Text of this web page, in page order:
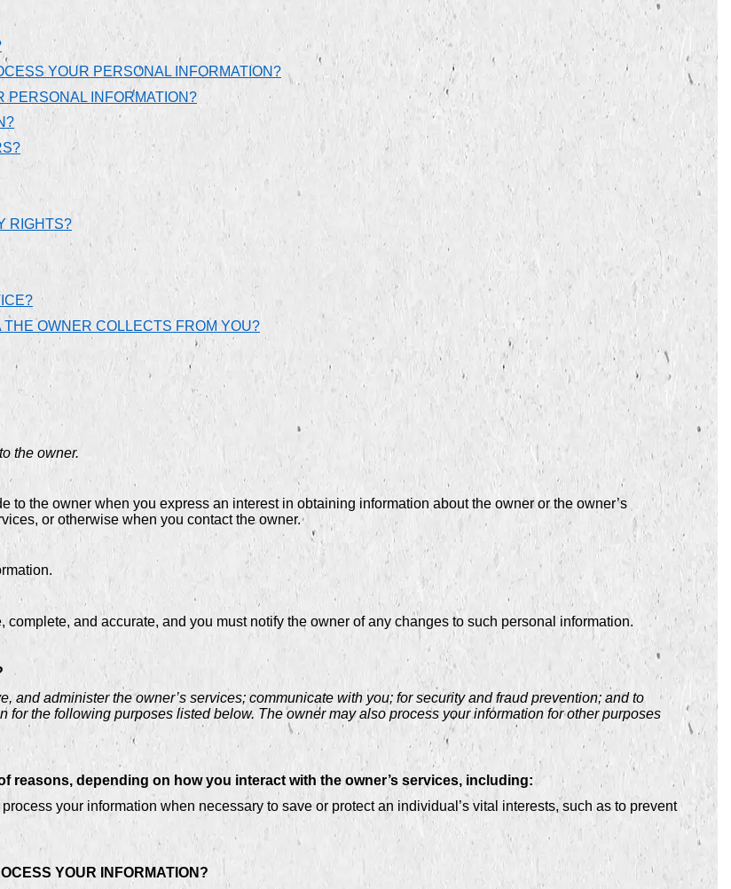
YOUR PERSONAL INFORMATION?
PERSONAL INFORMATION?
RIGHTS?
OWNER COLLECTS FROM YOU?
the owner.
the owner when you express an interest in obtaining information about the owner or the owner’s
or otherwise when you contact the owner.
and accurate, and you must notify the owner of any changes to such personal information.
and administer the owner’s services; communicate with you; for security and fraud prevention; and to
the following purposes listed below. The owner may also process your information for other purposes
depending on how you interact with the owner’s services, including:
your information when necessary to save or protect an individual’s vital interests, such as to prevent
YOUR INFORMATION?